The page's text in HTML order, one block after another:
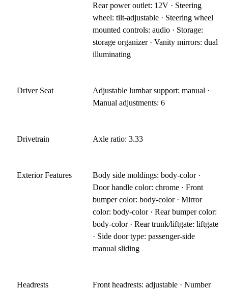
Rear power outlet: 12V · Steering
wheel: tilt-adjustable · Steering wheel
mounted controls: audio · Storage:
storage organizer · Vanity mirrors: dual
illuminating
Driver Seat
Adjustable lumbar support: manual ·
Manual adjustments: 6
Drivetrain Axle ratio: 3.33
Exterior Features
Body side moldings: body-color ·
Door handle color: chrome · Front
bumper color: body-color · Mirror
color: body-color · Rear bumper color:
body-color · Rear trunk/liftgate: liftgate
· Side door type: passenger-side
manual sliding
Headrests
Front headrests: adjustable · Number